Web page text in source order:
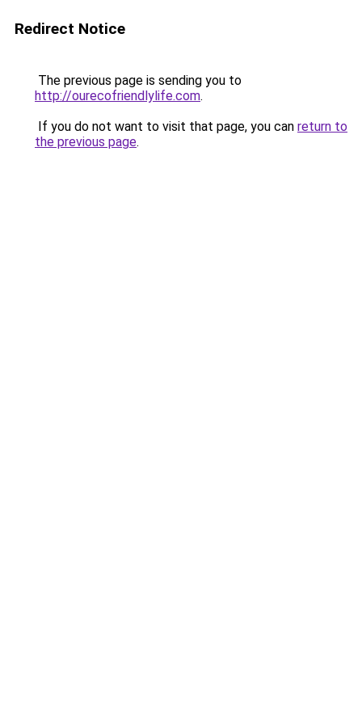
Redirect Notice
The previous page is sending you to
http://ourecofriendlylife.com.
If you do not want to visit that page, you can return to
the previous page.